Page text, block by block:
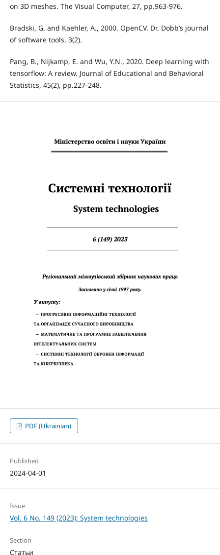
on 3D meshes. The Visual Computer, 27, pp.963-976.
Bradski, G. and Kaehler, A., 2000. OpenCV. Dr. Dobb’s journal
of software tools, 3(2).
Pang, B., Nijkamp, E. and Wu, Y.N., 2020. Deep learning with
tensorflow: A review. Journal of Educational and Behavioral
Statistics, 45(2), pp.227-248.
PDF (Ukrainian)
Published
2024-04-01
Issue
Vol. 6 No. 149 (2023): System technologies
Section
Статьи